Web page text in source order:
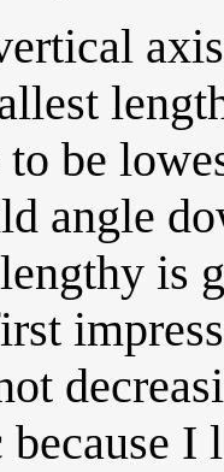
be
angle
is
I